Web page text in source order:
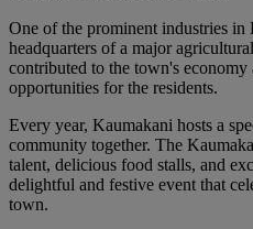
One of the prominent industries in
headquarters of a major
contributed to the town's
opportunities for the residents.
Every year, Kaumakani hosts a
community together. The
talent, delicious food stalls, and
delightful and festive event that
town.